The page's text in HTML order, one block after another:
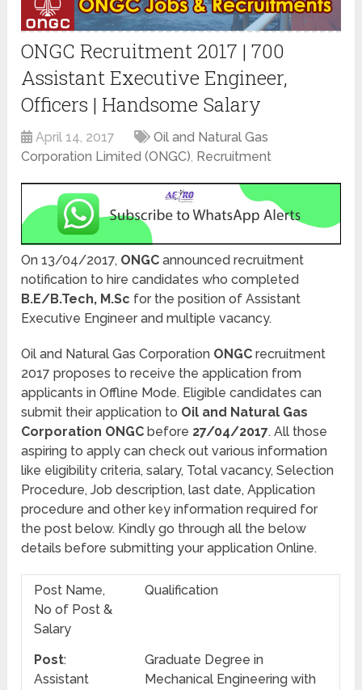
ONGC Recruitment 2017 | 700
Assistant Executive Engineer,
Officers | Handsome Salary
April 14, 2017
Oil and Natural Gas
Corporation Limited (ONGC), Recruitment
On 13/04/2017, ONGC announced recruitment
notification to hire candidates who completed
B.E/B.Tech, M.Sc for the position of Assistant
Executive Engineer and multiple vacancy.
Oil and Natural Gas Corporation ONGC recruitment
2017 proposes to receive the application from
applicants in Offline Mode. Eligible candidates can
submit their application to Oil and Natural Gas
Corporation ONGC before 27/04/2017. All those
aspiring to apply can check out various information
like eligibility criteria, salary, Total vacancy, Selection
Procedure, Job description, last date, Application
procedure and other key information required for
the post below. Kindly go through all the below
details before submitting your application Online.
Post Name,
No of Post &
Salary
Qualification
Post:
Assistant
Graduate Degree in
Mechanical Engineering with